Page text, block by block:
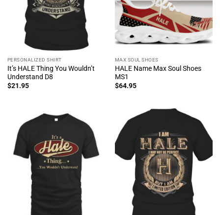
PERSONALIZED SHIRT
It’s HALE Thing You Wouldn’t
Understand D8
$21.95
MAX SOUL SHOES
HALE Name Max Soul Shoes
MS1
$64.95